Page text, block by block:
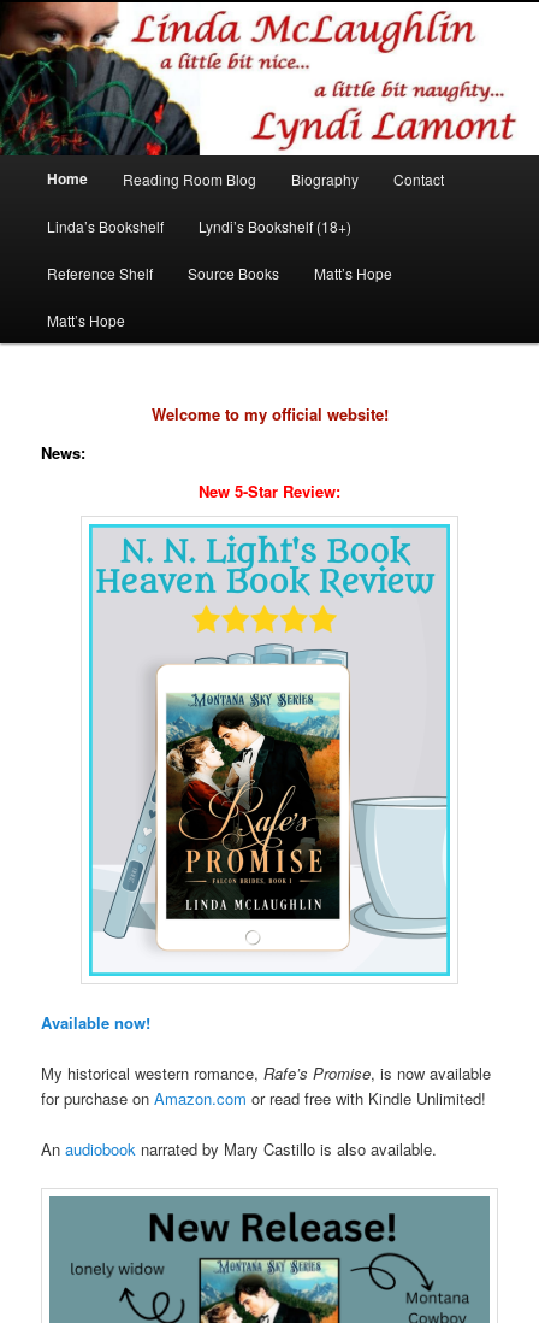
Linda McLaughlin/Lyndi Lamont
Romance author
Skip
to
primary
Skip
to
secondary
Home Reading Room Blog Biography Contact
Linda’s Bookshelf Lyndi’s Bookshelf (18+)
Reference Shelf Source Books Matt’s Hope
Matt’s Hope
Welcome to my official website!
News:
New 5-Star Review:
Available now!
My historical western romance,Rafe’s Promise, is now available
for purchase onAmazon.com or read free with Kindle Unlimited!
Anaudiobook narrated by Mary Castillo is also available.